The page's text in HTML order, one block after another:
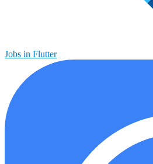
Jobs in Flutter